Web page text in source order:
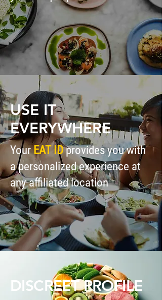
DISCREET PROFILE
USE IT
EVERYWHERE
YourEAT IDprovides you with
a personalized experience at
any affiliated location